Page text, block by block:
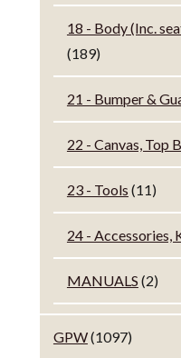
18 - Body (Inc.
(189)
21 - Bumper &
22 - Canvas, Top
23 - Tools (11)
24 - Accessories,
MANUALS (2)
GPW(1097)